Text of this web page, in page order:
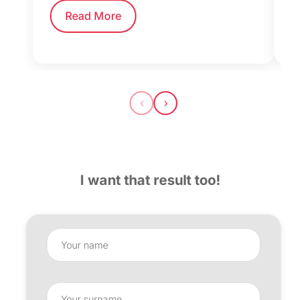
Read More
‹ ›
I want that result too!